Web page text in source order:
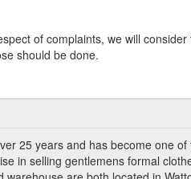
of complaints, we will
should be done.
25 years and has become one of
in selling gentlemens formal